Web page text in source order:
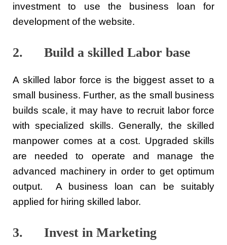
investment to use the business loan for
development of the website.
2. Build a skilled Labor base
A skilled labor force is the biggest asset to a
small business. Further, as the small business
builds scale, it may have to recruit labor force
with specialized skills. Generally, the skilled
manpower comes at a cost. Upgraded skills
are needed to operate and manage the
advanced machinery in order to get optimum
output. A business loan can be suitably
applied for hiring skilled labor.
3. Invest in Marketing